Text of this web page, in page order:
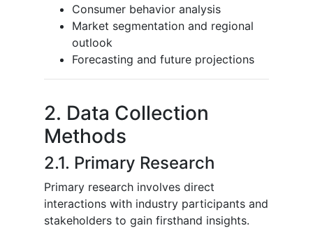
Consumer behavior analysis
Market segmentation and regional
outlook
Forecasting and future projections
2. Data Collection
Methods
2.1. Primary Research
Primary research involves direct
interactions with industry participants and
stakeholders to gain firsthand insights.